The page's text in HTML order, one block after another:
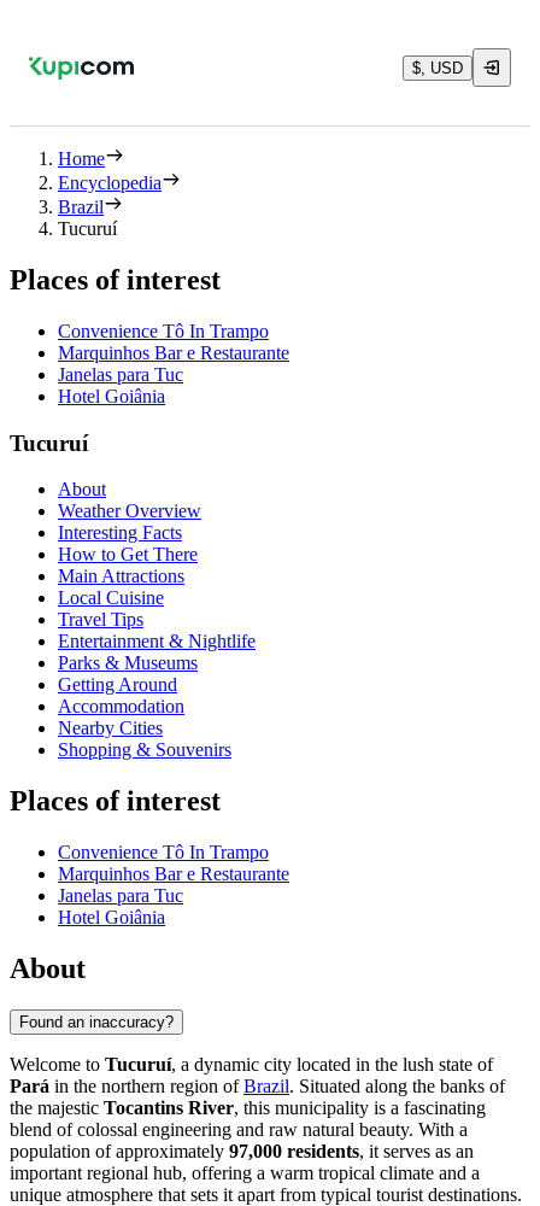
$, USD
Home
Encyclopedia
Brazil
Tucuruí
Places of interest
Convenience Tô In Trampo
Marquinhos Bar e Restaurante
Janelas para Tuc
Hotel Goiânia
Tucuruí
About
Weather Overview
Interesting Facts
How to Get There
Main Attractions
Local Cuisine
Travel Tips
Entertainment & Nightlife
Parks & Museums
Getting Around
Accommodation
Nearby Cities
Shopping & Souvenirs
Places of interest
Convenience Tô In Trampo
Marquinhos Bar e Restaurante
Janelas para Tuc
Hotel Goiânia
About
Found an inaccuracy?
Welcome to Tucuruí, a dynamic city located in the lush state of
Pará in the northern region ofBrazil. Situated along the banks of
the majestic Tocantins River, this municipality is a fascinating
blend of colossal engineering and raw natural beauty. With a
population of approximately 97,000 residents, it serves as an
important regional hub, offering a warm tropical climate and a
unique atmosphere that sets it apart from typical tourist destinations.